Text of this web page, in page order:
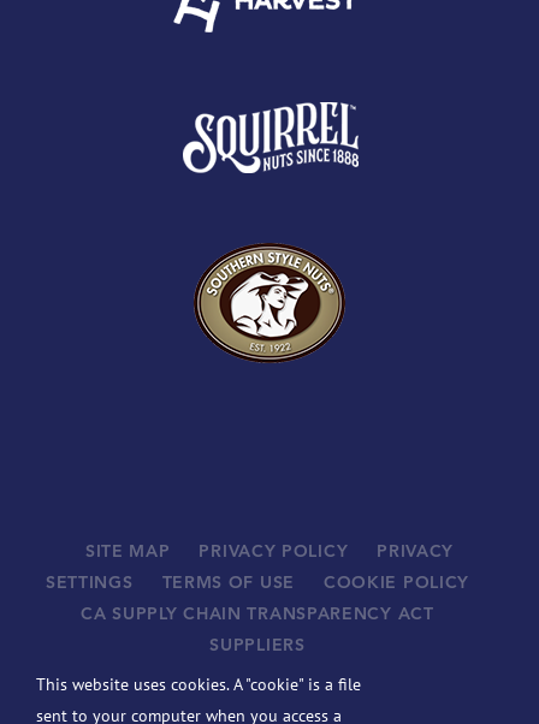
SITE MAP PRIVACY POLICY
PRIVACY
SETTINGS
TERMS OF USE
COOKIE POLICY
CA SUPPLY CHAIN TRANSPARENCY ACT
SUPPLIERS
©
2026 JOHN B. SANFILIPPO & SON, INC. ALL RIGHTS
This website uses cookies. A "cookie" is a file
sent to your computer when you access a